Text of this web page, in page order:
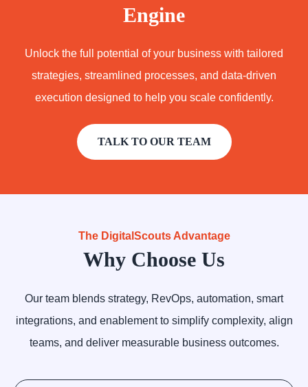
Engine
Unlock the full potential of your business with tailored
strategies, streamlined processes, and data-driven
execution designed to help you scale confidently.
TALK TO OUR TEAM
The DigitalScouts Advantage
Why Choose Us
Our team blends strategy, RevOps, automation, smart
integrations, and enablement to simplify complexity, align
teams, and deliver measurable business outcomes.